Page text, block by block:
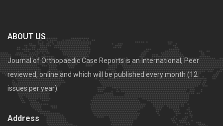
ABOUT US
Journal of Orthopaedic Case Reports is an International, Peer
reviewed, online and which will be published every month (12
issues per year).
Address